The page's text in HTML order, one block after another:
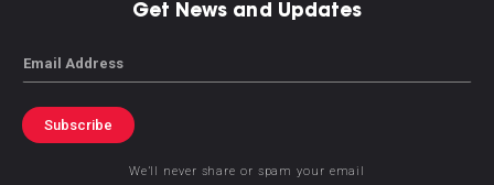
Get News and Updates
Email
Subscribe
We’ll never share or spam your email